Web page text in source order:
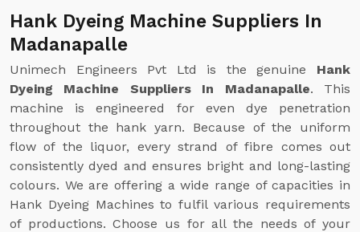
Hank Dyeing Machine Suppliers In
Madanapalle
Unimech Engineers Pvt Ltd is the genuine Hank
Dyeing Machine Suppliers In Madanapalle. This
machine is engineered for even dye penetration
throughout the hank yarn. Because of the uniform
flow of the liquor, every strand of fibre comes out
consistently dyed and ensures bright and long-lasting
colours. We are offering a wide range of capacities in
Hank Dyeing Machines to fulfil various requirements
of productions. Choose us for all the needs of your